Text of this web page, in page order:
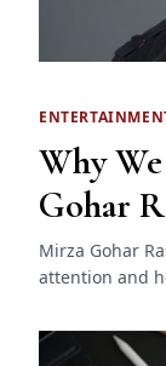
Why
Gohar
Mirza Gohar
attention and